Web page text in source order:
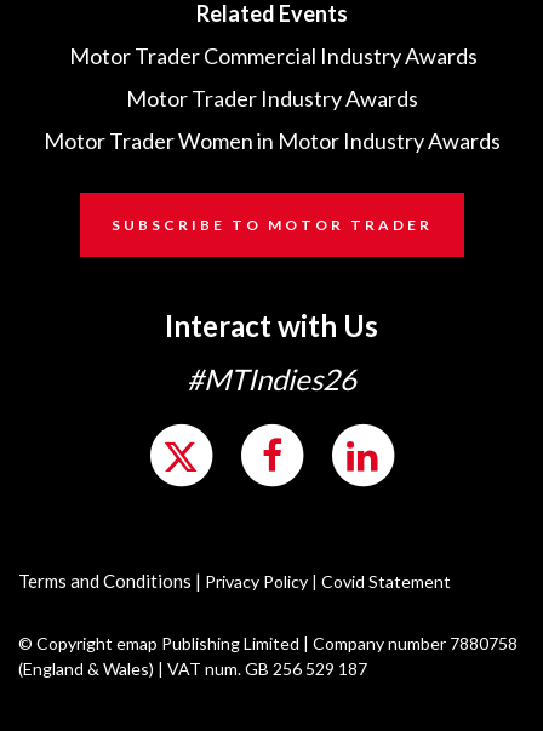
Related Events
Motor Trader Commercial Industry Awards
Motor Trader Industry Awards
Motor Trader Women in Motor Industry Awards
SUBSCRIBE TO MOTOR TRADER
Interact with Us
#MTIndies26
Terms and Conditions | Privacy Policy | Covid Statement
© Copyright emap Publishing Limited | Company number 7880758
(England & Wales) | VAT num. GB 256 529 187